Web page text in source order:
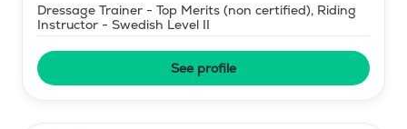
Dressage Trainer - Top Merits (non certified), Riding
Instructor - Swedish Level II
See profile